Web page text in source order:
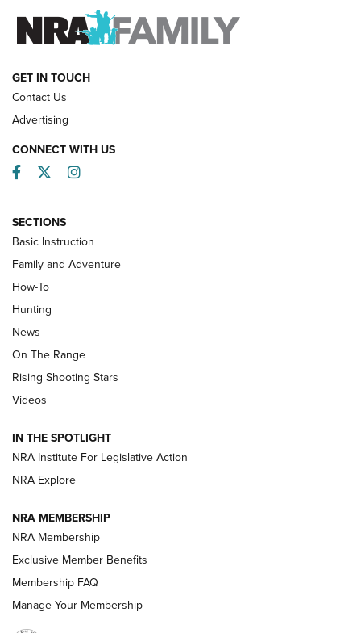
FAMILY & ADVENTURE
HOW-TO
Turkey Decoys All Season Long | An
Official Journal Of The NRA
TIPS
Tips & Techniques: “Right & Wrong” Drill | An Official
Journal Of The NRA
Shotshells: Interpreting the Numbers on the Box | NRA
Family
HOW-TO HOW-TO
HUNTING
GET IN TOUCH
Contact Us
Advertising
CONNECT WITH US
Facebook
TwitterInstagram
SECTIONS
Basic Instruction
Family and Adventure
How-To
Hunting
News
On The Range
Rising Shooting Stars
Videos
IN THE SPOTLIGHT
NRA Institute For Legislative Action
NRA Explore
NRA MEMBERSHIP
NRA Membership
Exclusive Member Benefits
Membership FAQ
Manage Your Membership